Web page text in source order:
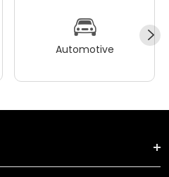
Automotive